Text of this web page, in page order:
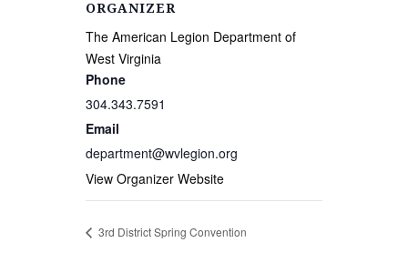
ORGANIZER
The American Legion Department of
West Virginia
Phone
304.343.7591
Email
department@wvlegion.org
View Organizer Website
3rd District Spring Convention